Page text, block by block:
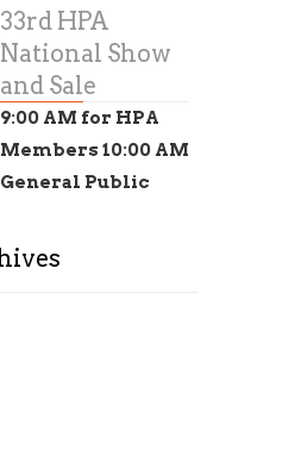
33rd HPA
National Show
and Sale
9:00 AM for HPA
Members 10:00 AM
General Public